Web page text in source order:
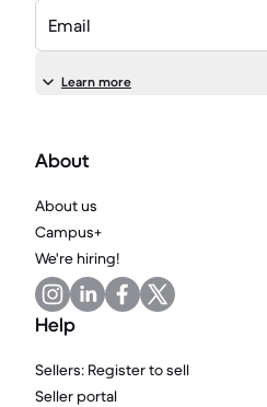
Email
Learn more
About
About us
Campus+
We're hiring!
Help
Sellers: Register to sell
Seller portal